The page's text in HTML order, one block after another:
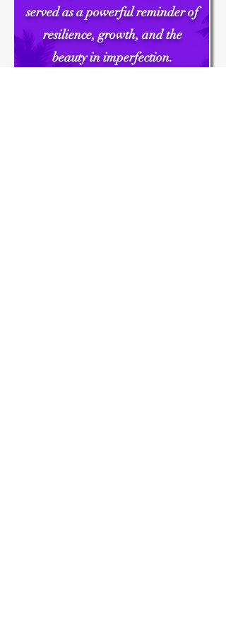
served as a powerful reminder of
resilience, growth, and the
beauty in imperfection.